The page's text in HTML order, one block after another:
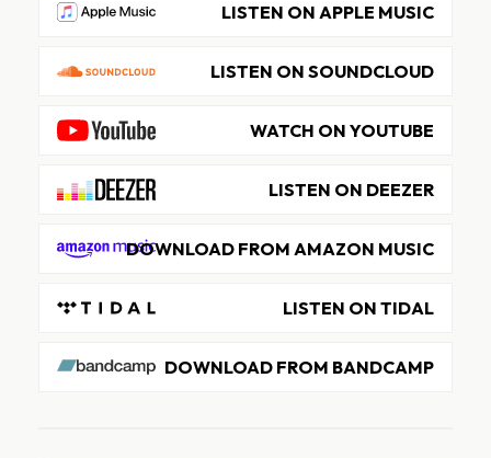
LISTEN ON APPLE MUSIC
LISTEN ON SOUNDCLOUD
WATCH ON YOUTUBE
LISTEN ON DEEZER
DOWNLOAD FROM AMAZON MUSIC
LISTEN ON TIDAL
DOWNLOAD FROM BANDCAMP